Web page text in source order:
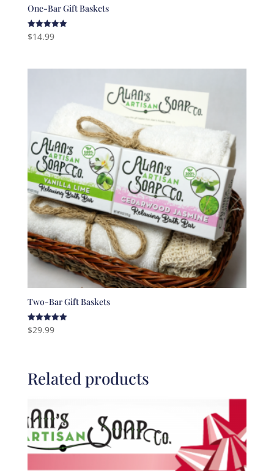
One-Bar Gift Baskets
Rated
5.00
$14.99
Two-Bar Gift Baskets
Rated
5.00
$29.99
Related products